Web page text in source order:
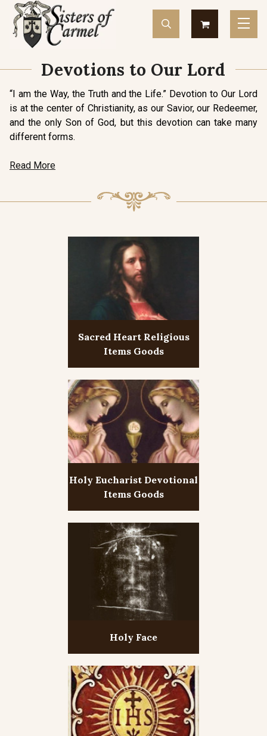
Devotions to Our Lord
“I am the Way, the Truth and the Life.” Devotion to Our Lord
is at the center of Christianity, as our Savior, our Redeemer,
and the only Son of God, but this devotion can take many
different forms.
Read More
Sacred Heart Religious
Items Goods
Holy Eucharist Devotional
Items Goods
Holy Face